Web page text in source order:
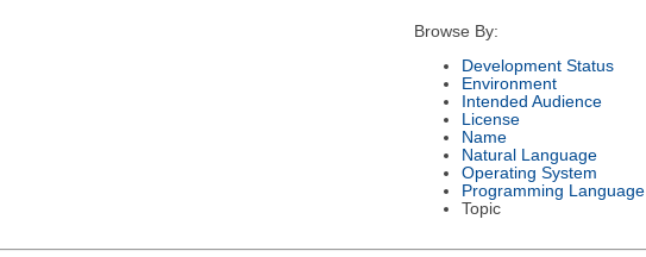
Browse By:
Development Status
Environment
Intended Audience
License
Name
Natural Language
Operating System
Programming Language
Topic